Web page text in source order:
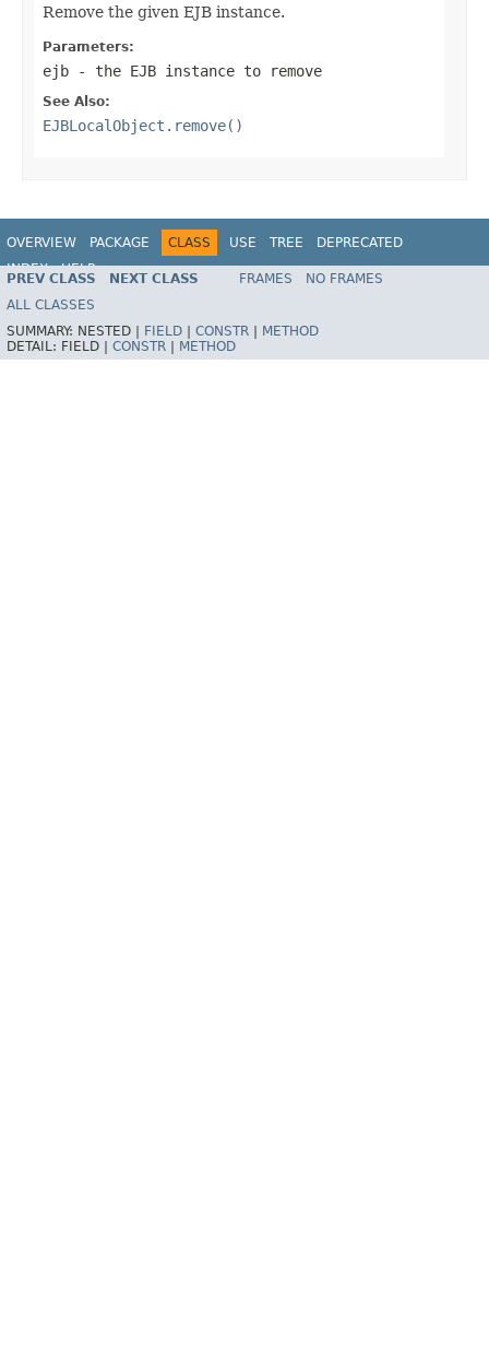
Remove the given EJB instance.
Parameters:
ejb - the EJB instance to remove
See Also:
EJBLocalObject.remove()
OVERVIEW PACKAGE CLASS USE TREE
DEPRECATED
INDEX
HELP
Spring Framework
PREV CLASS NEXT CLASS FRAMES
NO FRAMES
ALL CLASSES
SUMMARY: NESTED | FIELD CONSTR
METHOD
DETAIL: FIELD | CONSTR METHOD